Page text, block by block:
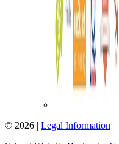
© 2026 | Legal Information